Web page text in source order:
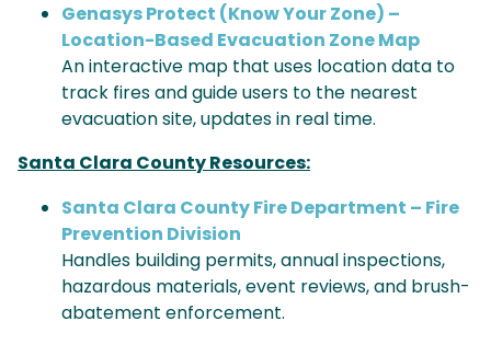
Genasys Protect (Know Your Zone) –
Location-Based Evacuation Zone Map
An interactive map that uses location data to
track fires and guide users to the nearest
evacuation site, updates in real time.
Santa Clara County Resources:
Santa Clara County Fire Department – Fire
Prevention Division
Handles building permits, annual inspections,
hazardous materials, event reviews, and brush-
abatement enforcement.